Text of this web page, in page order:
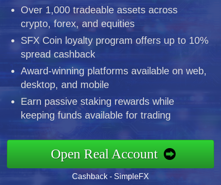
Over 1,000 tradeable assets across
crypto, forex, and equities
SFX Coin loyalty program offers up to 10%
spread cashback
Award-winning platforms available on web,
desktop, and mobile
Earn passive staking rewards while
keeping funds available for trading
Open Real Account
Cashback - SimpleFX